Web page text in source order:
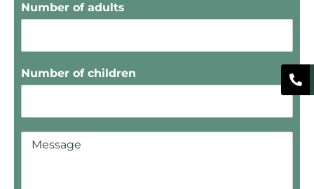
Number of adults
Number of children